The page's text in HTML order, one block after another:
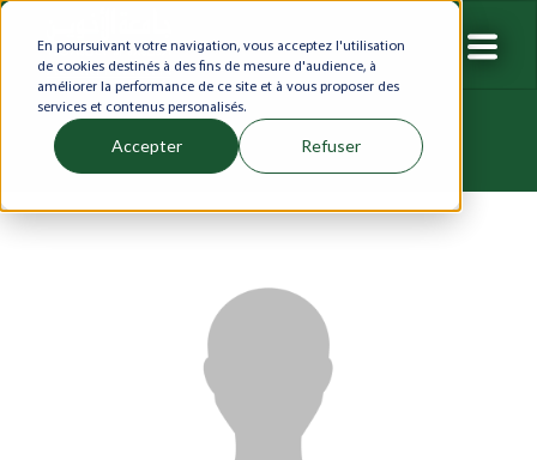
En poursuivant votre navigation, vous acceptez l'utilisation
de cookies destinés à des fins de mesure d'audience, à
améliorer la performance de ce site et à vous proposer des
services et contenus personalisés.
Accepter Refuser